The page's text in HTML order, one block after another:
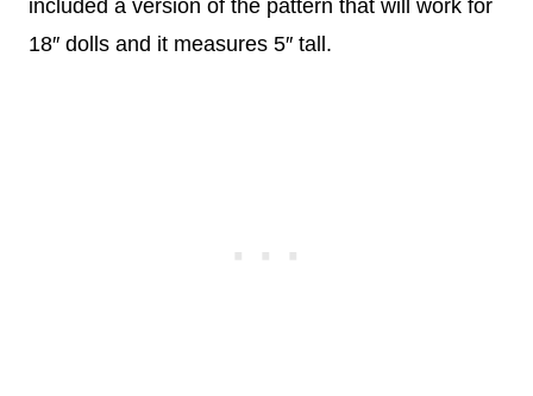
included a version of the pattern that will work for
18″ dolls and it measures 5″ tall.